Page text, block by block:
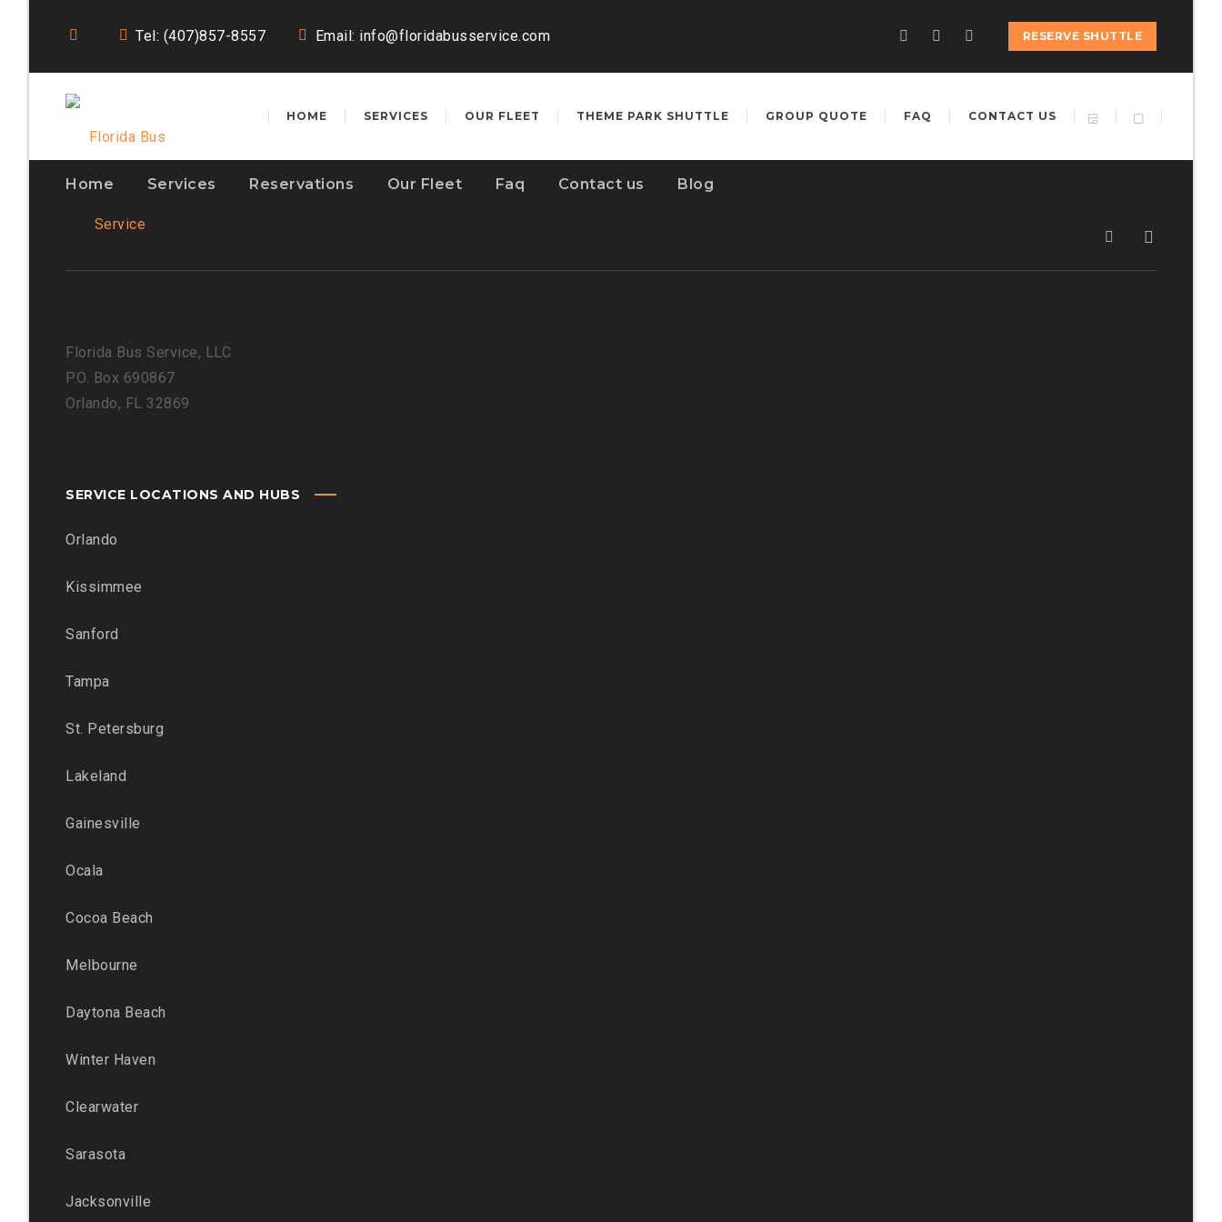
Tel: (407)857-8557 Email: info@floridabusservice.com RESERVE SHUTTLE
HOME SERVICES OUR FLEET THEME PARK SHUTTLE GROUP QUOTE FAQ CONTACT US
Home Services Reservations Our Fleet Faq Contact us Blog
Florida Bus Service, LLC
P.O. Box 690867
Orlando, FL 32869
SERVICE LOCATIONS AND HUBS
Orlando
Kissimmee
Sanford
Tampa
St. Petersburg
Lakeland
Gainesville
Ocala
Cocoa Beach
Melbourne
Daytona Beach
Winter Haven
Clearwater
Sarasota
Jacksonville